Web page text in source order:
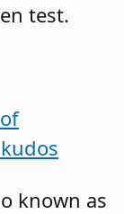
test.
known as